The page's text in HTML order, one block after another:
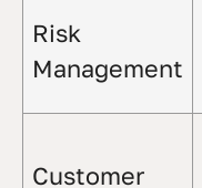
Risk
Management
Customer